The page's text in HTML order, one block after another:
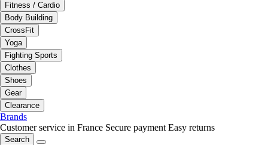
Fitness / Cardio
Body Building
CrossFit
Yoga
Fighting Sports
Clothes
Shoes
Gear
Clearance
Brands
Customer service in France Secure payment Easy returns
Search